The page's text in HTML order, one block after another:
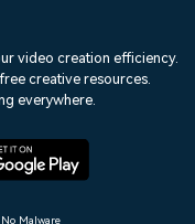
Trends
top ten vdeo
video creation efficiency.
creative resources.
everywhere.
Malware